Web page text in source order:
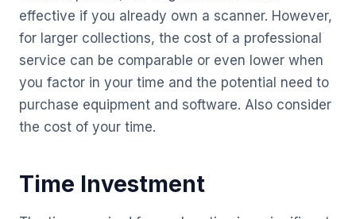
effective if you already own a scanner. However,
for larger collections, the cost of a professional
service can be comparable or even lower when
you factor in your time and the potential need to
purchase equipment and software. Also consider
the cost of your time.
Time Investment